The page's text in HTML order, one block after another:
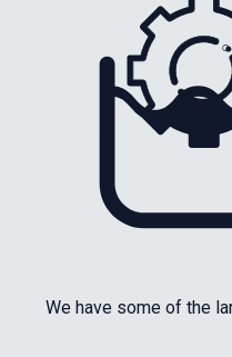
We have some of the